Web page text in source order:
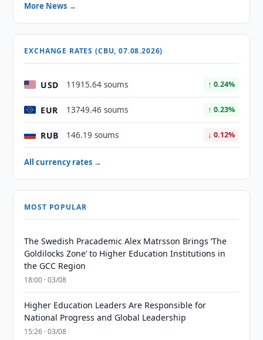
More News →
EXCHANGE RATES (CBU, 07.08.2026)
USD 11915.64 soums ↑ 0.24%
EUR 13749.46 soums ↑ 0.23%
RUB 146.19 soums ↓ 0.12%
All currency rates →
MOST POPULAR
The Swedish Pracademic Alex Matrsson Brings ‘The
Goldilocks Zone’ to Higher Education Institutions in
the GCC Region
18:00 · 03/08
Higher Education Leaders Are Responsible for
National Progress and Global Leadership
15:26 · 03/08